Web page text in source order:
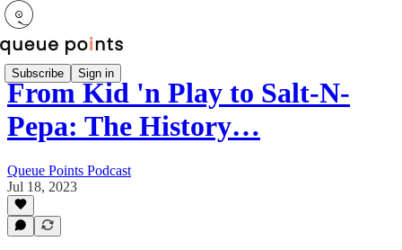
Subscribe Sign in
From Kid 'n Play to Salt-N-
Pepa: The History…
Queue Points Podcast
Jul 18, 2023